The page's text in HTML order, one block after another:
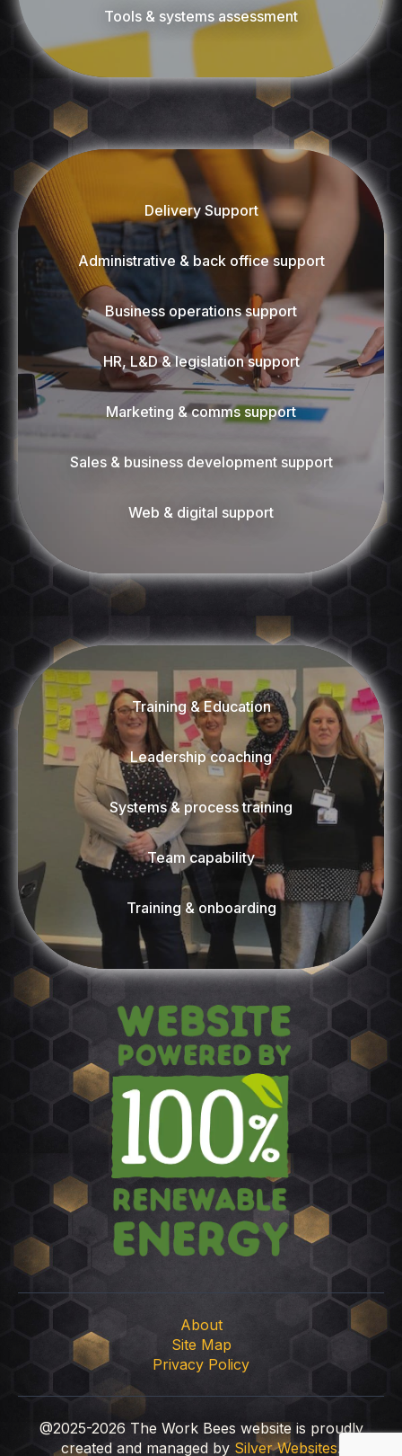
Tools & systems assessment
Delivery Support
Administrative & back office support
Business operations support
HR, L&D & legislation support
Marketing & comms support
Sales & business development support
Web & digital support
Training & Education
Leadership coaching
Systems & process training
Team capability
Training & onboarding
About
Site Map
Privacy Policy
@2025-2026 The Work Bees website is proudly
created and managed by Silver Websites.